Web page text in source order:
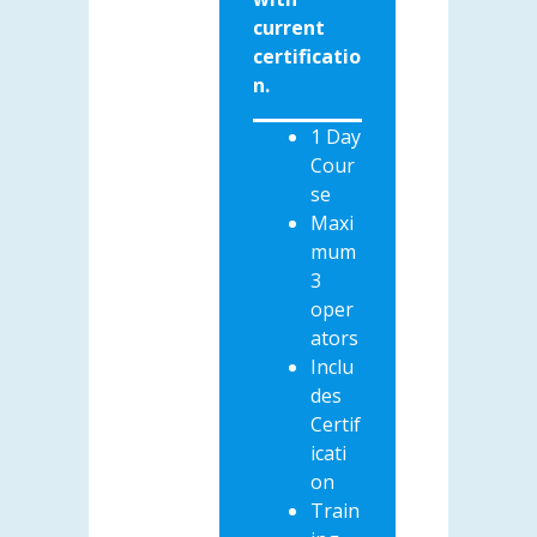
current
certificatio
n.
1 Day
Cour
se
Maxi
mum
3
oper
ators
Inclu
des
Certif
icati
on
Train